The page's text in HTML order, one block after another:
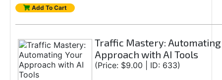
Add To Cart
Traffic Mastery: Automating
Approach with AI Tools
(Price: $9.00 | ID: 633)